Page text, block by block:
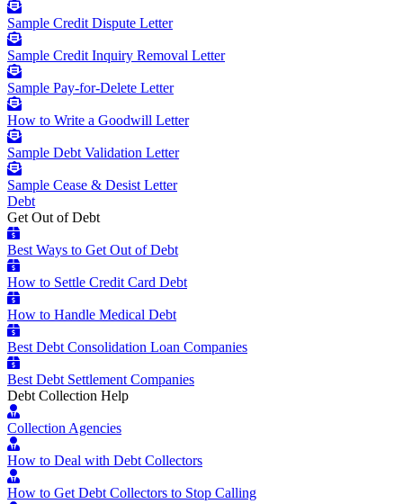
Sample Credit Dispute Letter
Sample Credit Inquiry Removal Letter
Sample Pay-for-Delete Letter
How to Write a Goodwill Letter
Sample Debt Validation Letter
Sample Cease & Desist Letter
Debt
Get Out of Debt
Best Ways to Get Out of Debt
How to Settle Credit Card Debt
How to Handle Medical Debt
Best Debt Consolidation Loan Companies
Best Debt Settlement Companies
Debt Collection Help
Collection Agencies
How to Deal with Debt Collectors
How to Get Debt Collectors to Stop Calling